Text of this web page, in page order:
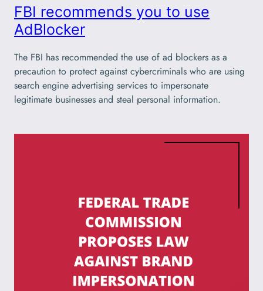
FBI recommends you to use
AdBlocker
The FBI has recommended the use of ad blockers as a
precaution to protect against cybercriminals who are using
search engine advertising services to impersonate
legitimate businesses and steal personal information.